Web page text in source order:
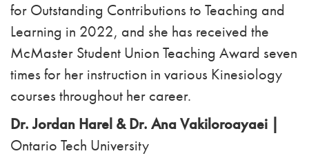
for Outstanding Contributions to Teaching and
Learning in 2022, and she has received the
McMaster Student Union Teaching Award seven
times for her instruction in various Kinesiology
courses throughout her career.
Dr. Jordan Harel & Dr. Ana Vakiloroayaei |
Ontario Tech University